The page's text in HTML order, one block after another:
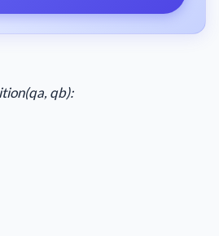
qb):